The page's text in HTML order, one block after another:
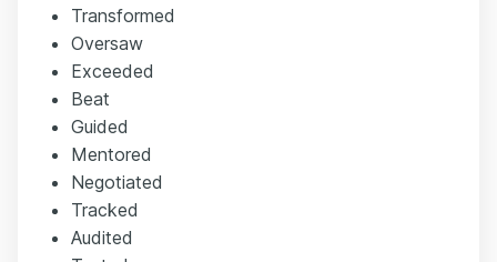
Transformed
Oversaw
Exceeded
Beat
Guided
Mentored
Negotiated
Tracked
Audited